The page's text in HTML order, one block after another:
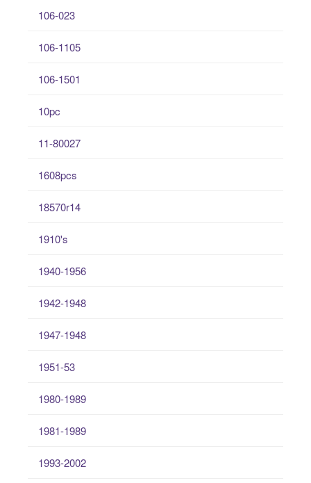
106-023
106-1105
106-1501
10pc
11-80027
1608pcs
18570r14
1910's
1940-1956
1942-1948
1947-1948
1951-53
1980-1989
1981-1989
1993-2002